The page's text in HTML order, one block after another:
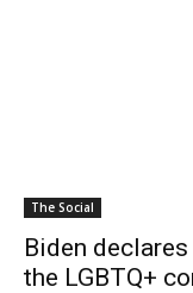
The Social
Biden declares
the LGBTQ+